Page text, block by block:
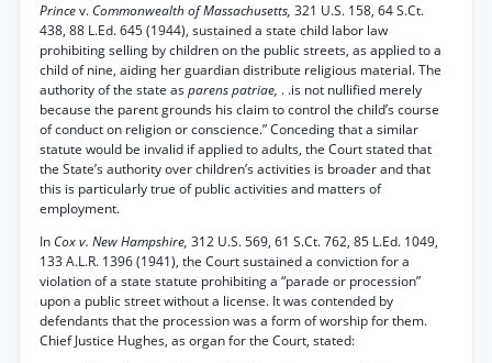
Princev. Commonwealth of Massachusetts, 321 U.S. 158, 64 S.Ct.
438, 88 L.Ed. 645 (1944), sustained a state child labor law
prohibiting selling by children on the public streets, as applied to a
child of nine, aiding her guardian distribute religious material. The
authority of the state asparens patriae, . .is not nullified merely
because the parent grounds his claim to control the child’s course
of conduct on religion or conscience.” Conceding that a similar
statute would be invalid if applied to adults, the Court stated that
the State’s authority over children’s activities is broader and that
this is particularly true of public activities and matters of
employment.
In Cox v. New Hampshire, 312 U.S. 569, 61 S.Ct. 762, 85 L.Ed. 1049,
133 A.L.R. 1396 (1941), the Court sustained a conviction for a
violation of a state statute prohibiting a “parade or procession”
upon a public street without a license. It was contended by
defendants that the procession was a form of worship for them.
Chief Justice Hughes, as organ for the Court, stated: